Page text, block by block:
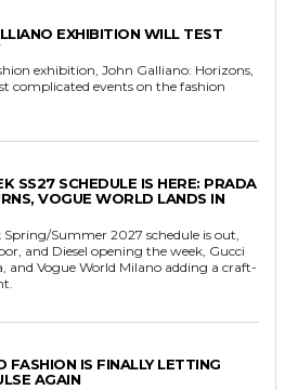
EXHIBITION WILL TEST
exhibition, John Galliano: Horizons,
complicated events on the fashion
SS27 SCHEDULE IS HERE: PRADA
VOGUE WORLD LANDS IN
Spring/Summer 2027 schedule is out,
and Diesel opening the week, Gucci
and Vogue World Milano adding a craft-
FASHION IS FINALLY LETTING
AGAIN